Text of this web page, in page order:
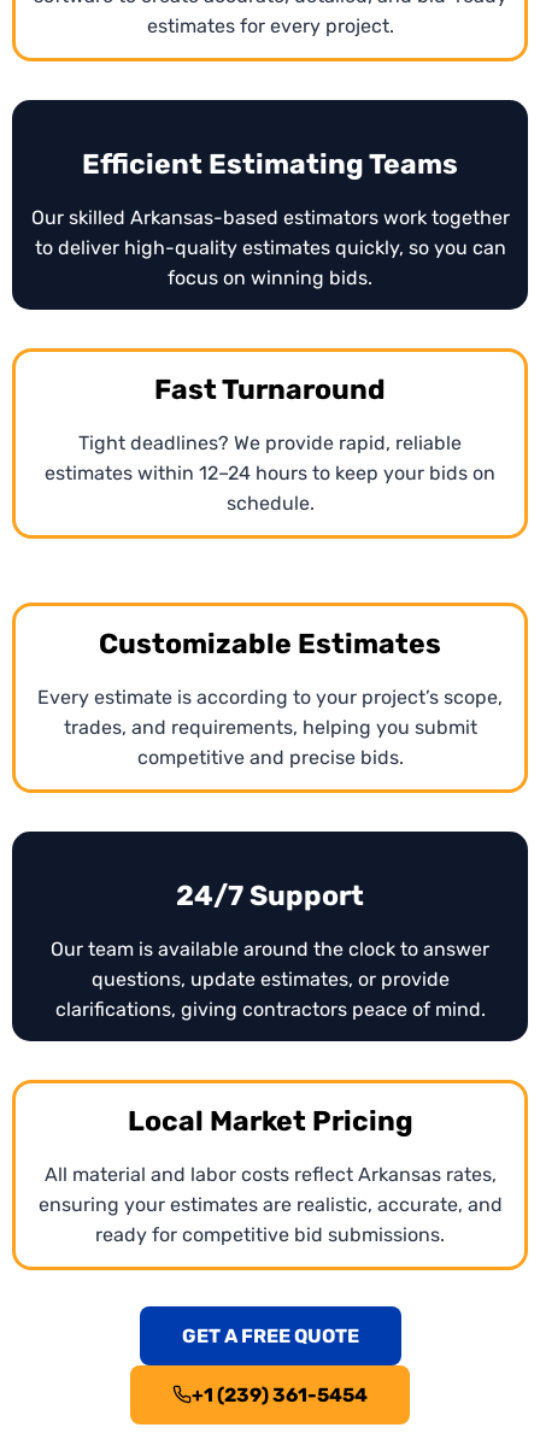
related or repair projects, o. Contractors can use
these estimates to respond quickly to bid requests
estimating servicesprovide ballpark figures to help
contractors plan resources and budgets. These
estimates allow teams to assess project feasibility
and make strategic bidding decisions before
detailed plans are available.
estimates for every project.
Efficient Estimating Teams
Our skilled Arkansas-based estimators work together
to deliver high-quality estimates quickly, so you can
focus on winning bids.
Fast Turnaround
Tight deadlines? We provide rapid, reliable
estimates within 12–24 hours to keep your bids on
schedule.
Customizable Estimates
Every estimate is according to your project’s scope,
trades, and requirements, helping you submit
competitive and precise bids.
24/7 Support
Our team is available around the clock to answer
questions, update estimates, or provide
clarifications, giving contractors peace of mind.
Local Market Pricing
All material and labor costs reflect Arkansas rates,
ensuring your estimates are realistic, accurate, and
ready for competitive bid submissions.
GET A FREE QUOTE
+1 (239) 361-5454